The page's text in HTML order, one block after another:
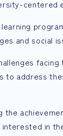
centered
and social
to address
the
in